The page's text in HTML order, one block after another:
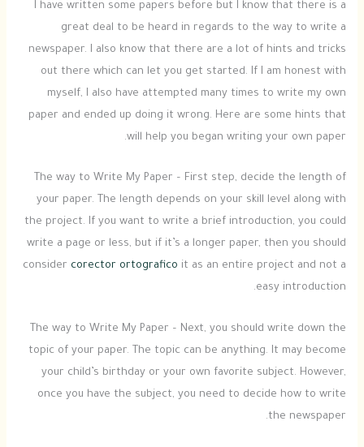
I have written some papers before but I know that there is a
great deal to be heard in regards to the way to write a
newspaper. I also know that there are a lot of hints and tricks
out there which can let you get started. If I am honest with
myself, I also have attempted many times to write my own
paper and ended up doing it wrong. Here are some hints that
will help you began writing your own paper.
The way to Write My Paper – First step, decide the length of
your paper. The length depends on your skill level along with
the project. If you want to write a brief introduction, you could
write a page or less, but if it’s a longer paper, then you should
consider corector ortografico it as an entire project and not a
easy introduction.
The way to Write My Paper – Next, you should write down the
topic of your paper. The topic can be anything. It may become
your child’s birthday or your own favorite subject. However,
once you have the subject, you need to decide how to write
the newspaper.